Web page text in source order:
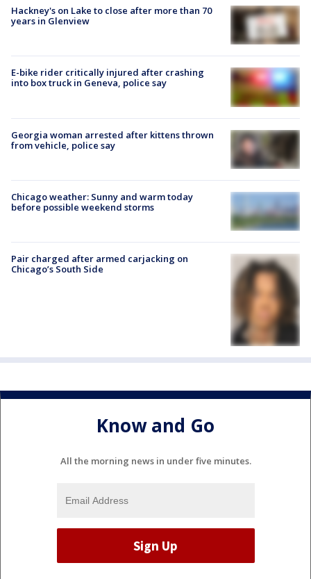
Hackney's on Lake to close after more than 70
years in Glenview
E-bike rider critically injured after crashing
into box truck in Geneva, police say
Georgia woman arrested after kittens thrown
from vehicle, police say
Chicago weather: Sunny and warm today
before possible weekend storms
Pair charged after armed carjacking on
Chicago’s South Side
Know and Go
All the morning news in under five minutes.